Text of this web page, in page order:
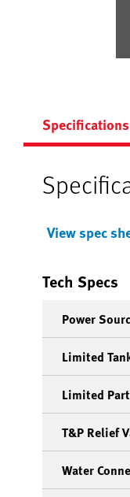
Specifications
View spec
Tech Specs
Power
Limited
Limited
T&P Relief
Water